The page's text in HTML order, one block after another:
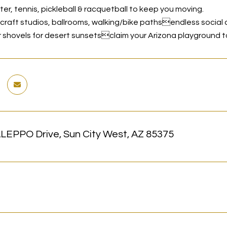
tennis, pickleball & racquetball to keep you moving.
craft studios, ballrooms, walking/bike pathsendless social
shovels for desert sunsetsclaim your Arizona playground
Drive, Sun City West, AZ 85375